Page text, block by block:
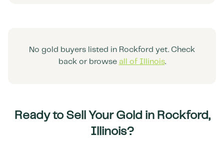
No gold buyers listed in Rockford yet. Check
back or browse all of Illinois.
Ready to Sell Your Gold in Rockford,
Illinois?